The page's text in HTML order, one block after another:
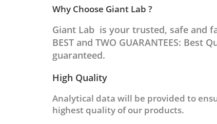
Why Choose Giant Lab ?
Giant Lab is your trusted, safe and
BEST and TWO GUARANTEES:
guaranteed.
High Quality
Analytical data will be provided to
highest quality of our products.